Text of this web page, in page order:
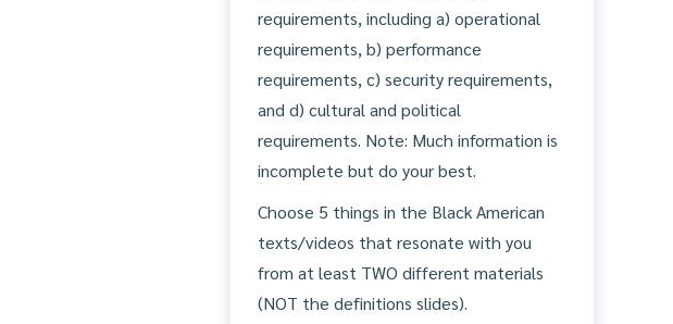
requirements, including a) operational
requirements, b) performance
requirements, c) security requirements,
and d) cultural and political
requirements. Note: Much information is
incomplete but do your best.
Choose 5 things in the Black American
texts/videos that resonate with you
from at least TWO different materials
(NOT the definitions slides).